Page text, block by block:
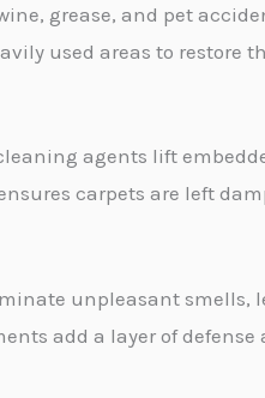
grease, and pet
used areas to restore
agents lift
carpets are left
unpleasant smells,
add a layer of